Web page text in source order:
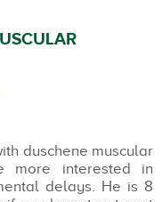
duschene muscular
more interested in
delays. He is 8